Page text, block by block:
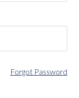
Forgot Password